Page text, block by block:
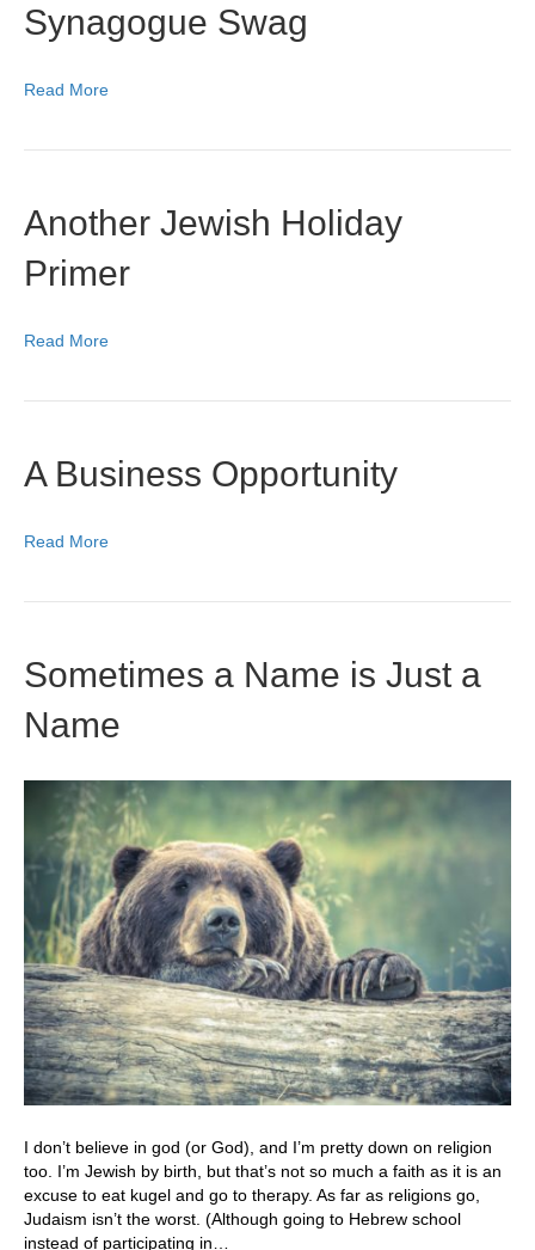
Synagogue Swag
Read More
Another Jewish Holiday
Primer
Read More
A Business Opportunity
Read More
Sometimes a Name is Just a
Name
I don’t believe in god (or God), and I’m pretty down on religion
too. I’m Jewish by birth, but that’s not so much a faith as it is an
excuse to eat kugel and go to therapy. As far as religions go,
Judaism isn’t the worst. (Although going to Hebrew school
instead of participating in…